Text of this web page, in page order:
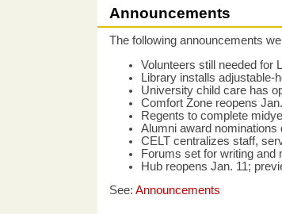
Announcements
The following announcements
Volunteers still needed for
Library installs adjustable-
University child care has
Comfort Zone reopens
Regents to complete
Alumni award nominations
CELT centralizes staff,
Forums set for writing and
Hub reopens Jan. 11;
See: Announcements